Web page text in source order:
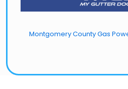
Montgomery County Gas